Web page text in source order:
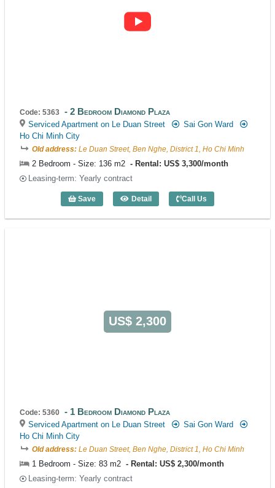
Code: 5363 2 Bedroom Diamond Plaza
Serviced Apartment on Le Duan Street
Sai Gon Ward
Ho Chi Minh City
Old address: Le Duan Street, Ben Nghe, District 1, Ho Chi Minh
2 Bedroom - Size: 136 m2
Rental: US$ 3,300/month
Leasing-term: Yearly contract
Save Detail
2 Bedroom Diamond Plaza (136m2) -
Call Us
US$ 2,300
Code: 5360 1 Bedroom Diamond Plaza
Serviced Apartment on Le Duan Street
Sai Gon Ward
Ho Chi Minh City
Old address: Le Duan Street, Ben Nghe, District 1, Ho Chi Minh
1 Bedroom - Size: 83 m2
Rental: US$ 2,300/month
Leasing-term: Yearly contract